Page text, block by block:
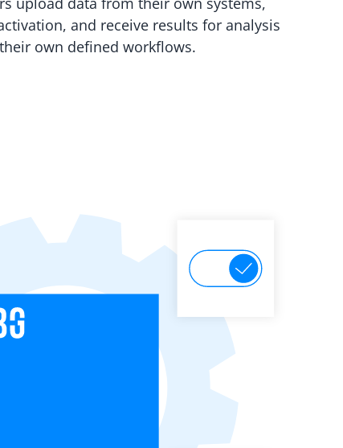
and receive results for analysis
own defined workflows.